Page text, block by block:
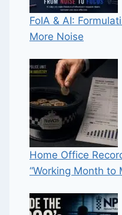
FoIA & AI:
More Noise
Home Office
“Working Month to